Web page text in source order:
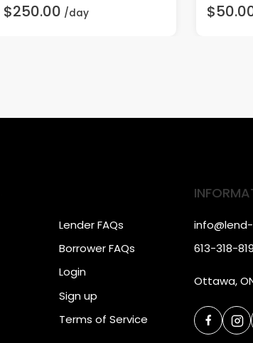
$250.00 /day
Lender FAQs
Borrower FAQs
Login
Sign up
Terms of Service
613-318-
Ottawa,